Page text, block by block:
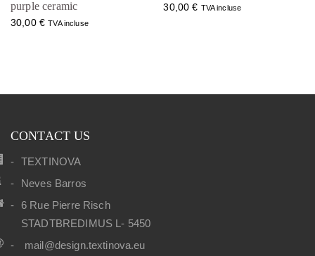
purple ceramic
30,00 € TVA incluse
30,00€ TVA incluse
CONTACT US
TEXTINOVA
Neves Barros
6 Rue Pierre Risch
STADTBREDIMUS L- 5450
mail@design.textinova.eu